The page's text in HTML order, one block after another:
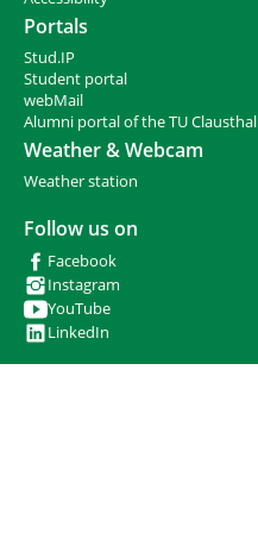
r
e
:
Portals
Stud.IP
Student portal
webMail
Alumni portal of the TU Clausthal
Weather & Webcam
Weather station
Follow us on
Facebook
Instagram
YouTube
LinkedIn